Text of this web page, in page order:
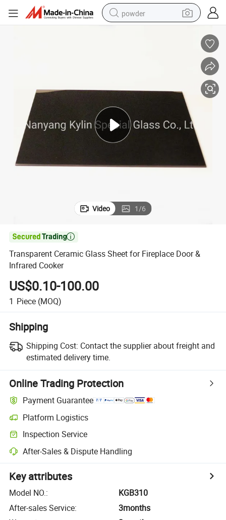
powder
shoulder bag
wheel loader
Video 1/6

Transparent Ceramic Glass Sheet for Fireplace Door &
Infrared Cooker
US$0.10-100.00
1 Piece (MOQ)
Shipping
Shipping Cost: Contact the supplier about freight and
estimated delivery time.
Online Trading Protection
Payment Guarantee
Platform Logistics
Inspection Service
After-Sales & Dispute Handling
Key attributes
Model NO.:
KGB310
After-sales Service:
3months